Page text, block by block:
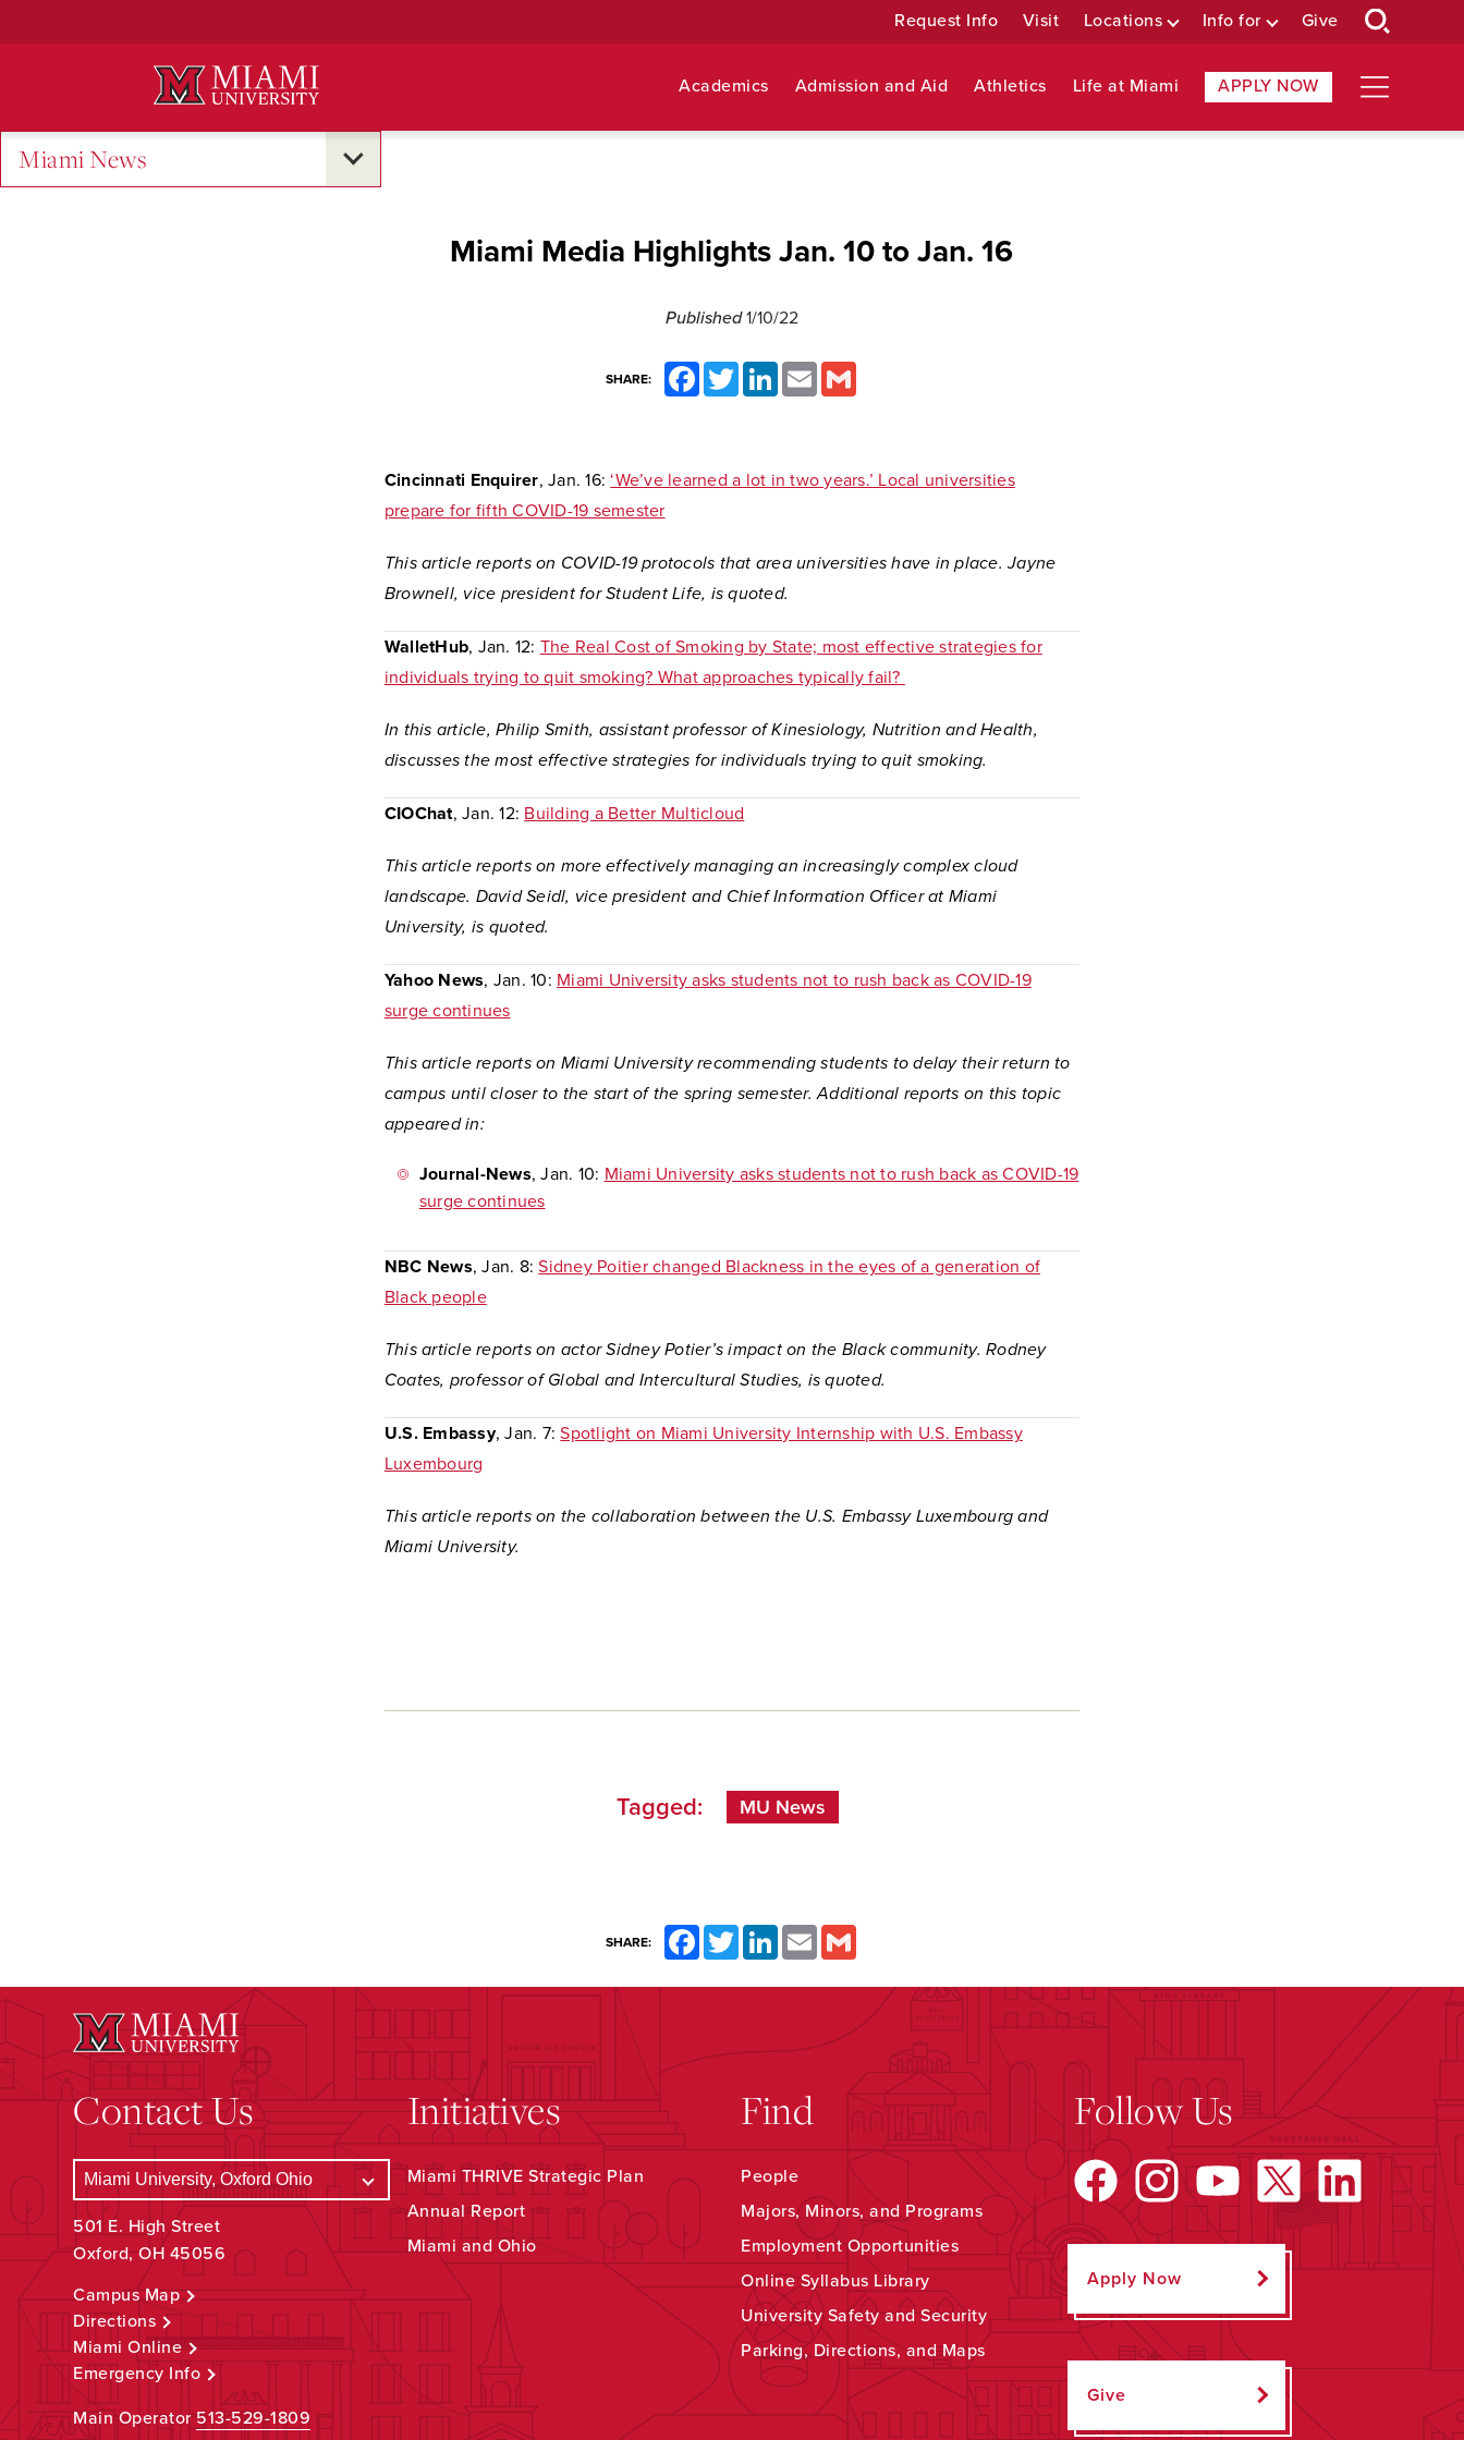
Request Info Visit Locations Info for Give
Academics Admission and Aid Athletics Life at Miami APPLY NOW
Miami News
Miami Media Highlights Jan. 10 to Jan. 16
Published1/10/22
SHARE:
FacebookTwitter LinkedInEmail
Cincinnati Enquirer, Jan. 16:‘We’ve learned a lot in two years.’ Local universities
prepare for fifth COVID-19 semester
This article reports on COVID-19 protocols that area universities have in place. Jayne
Brownell, vice president for Student Life, is quoted.
WalletHub, Jan. 12: The Real Cost of Smoking by State; most effective strategies for
individuals trying to quit smoking? What approaches typically fail?
In this article, Philip Smith, assistant professor of Kinesiology, Nutrition and Health,
discusses the most effective strategies for individuals trying to quit smoking.
CIOChat, Jan. 12: Building a Better Multicloud
This article reports on more effectively managing an increasingly complex cloud
landscape. David Seidl, vice president and Chief Information Officer at Miami
University, is quoted.
Yahoo News, Jan. 10: Miami University asks students not to rush back as COVID-19
surge continues
This article reports on Miami University recommending students to delay their return to
campus until closer to the start of the spring semester. Additional reports on this topic
appeared in:
Journal-News, Jan. 10: Miami University asks students not to rush back as COVID-19
surge continues
NBC News, Jan. 8:Sidney Poitier changed Blackness in the eyes of a generation of
Black people
This article reports on actor Sidney Potier’s impact on the Black community. Rodney
Coates, professor of Global and Intercultural Studies, is quoted.
U.S. Embassy, Jan. 7:Spotlight on Miami University Internship with U.S. Embassy
Luxembourg
This article reports on the collaboration between the U.S. Embassy Luxembourg and
Miami University.
Tagged: MU News
SHARE: FacebookTwitterLinkedInEmail
Contact Us
501 E. High Street
Oxford, OH 45056
Campus Map
Directions
Miami Online
Emergency Info
Main Operator513-529-1809
Initiatives
Miami THRIVE Strategic Plan
Annual Report
Miami and Ohio
Find
People
Majors, Minors, and Programs
Employment Opportunities
Online Syllabus Library
University Safety and Security
Parking, Directions, and Maps
Follow Us
Apply Now
Give